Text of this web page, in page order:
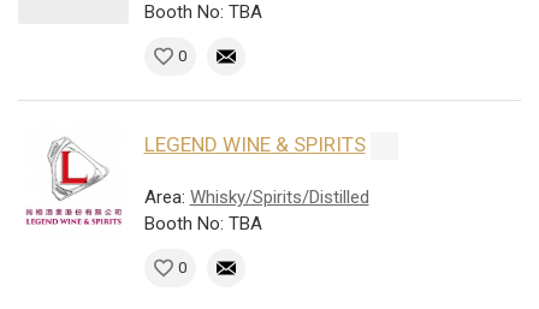
Booth No: TBA
0
LEGEND WINE & SPIRITS
Area: Whisky/Spirits/Distilled
Booth No: TBA
0